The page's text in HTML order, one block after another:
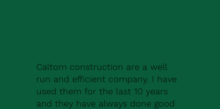
Caltom construction are a well
run and efficient company. I have
used them for the last 10 years
and they have always done good